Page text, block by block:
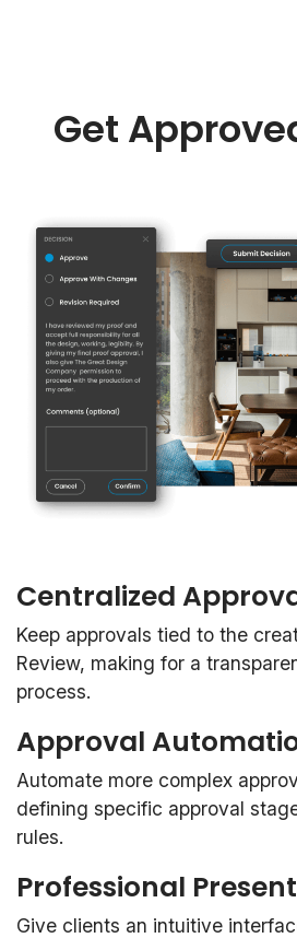
Get
Centralized
Keep approvals tied to the
Review, making for a
process.
Approval
Automate more complex
defining specific approval
rules.
Professional
Give clients an intuitive